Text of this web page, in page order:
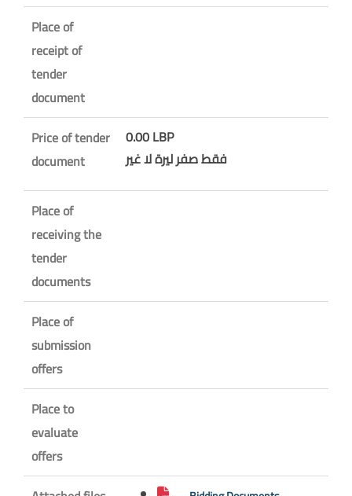
Place of
receipt of
tender
document
Price of tender
document
0.00 LBP
فقط صفر ليرة لا غير
Place of
receiving the
tender
documents
Place of
submission
offers
Place to
evaluate
offers